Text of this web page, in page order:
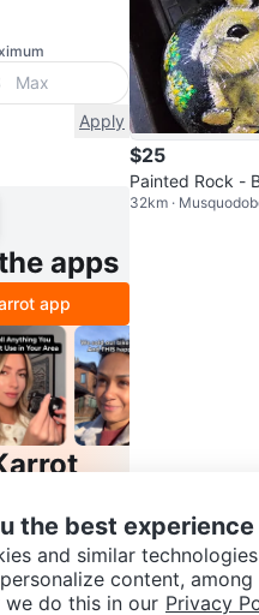
Apply
apps
app
$25
Painted Rock -
32km ·
the best experience
and similar
content,
do this in our Privacy